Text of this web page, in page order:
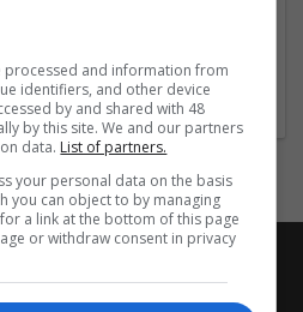
Pain Control Safe Order
Closures
processed and information from
identifiers, and other device
by and shared with 48
by this site. We and our partners
data. List of partners.
your personal data on the basis
you can object to by managing
a link at the bottom of this page
or withdraw consent in privacy